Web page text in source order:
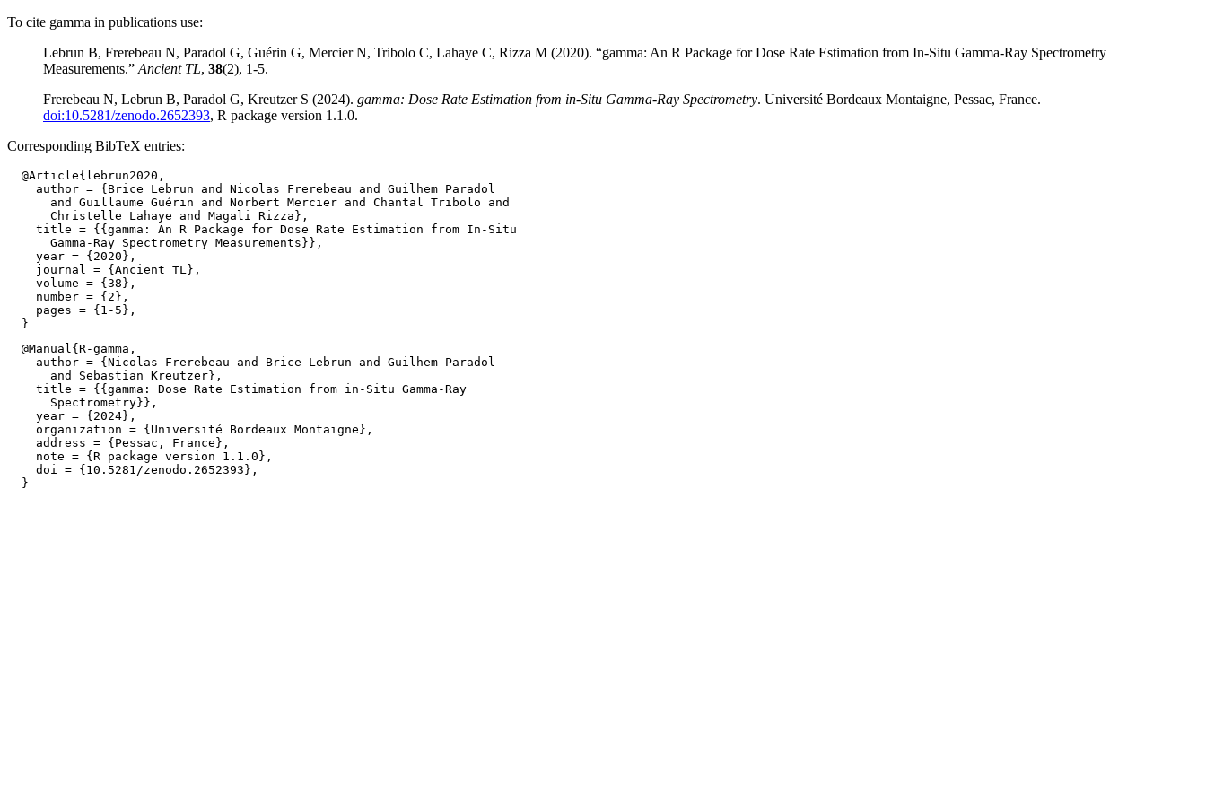
To cite gamma in publications use:
Lebrun B, Frerebeau N, Paradol G, Guérin G, Mercier N, Tribolo C, Lahaye C, Rizza M (2020). “gamma: An R Package for Dose Rate Estimation from In-Situ Gamma-Ray Spectrometry
Measurements.” Ancient TL, 38(2), 1-5.
Frerebeau N, Lebrun B, Paradol G, Kreutzer S (2024). gamma: Dose Rate Estimation from in-Situ Gamma-Ray Spectrometry. Université Bordeaux Montaigne, Pessac, France.
doi:10.5281/zenodo.2652393, R package version 1.1.0.
Corresponding BibTeX entries:
  @Article{lebrun2020,
    author = {Brice Lebrun and Nicolas Frerebeau and Guilhem Paradol
      and Guillaume Guérin and Norbert Mercier and Chantal Tribolo and
      Christelle Lahaye and Magali Rizza},
    title = {{gamma: An R Package for Dose Rate Estimation from In-Situ
      Gamma-Ray Spectrometry Measurements}},
    year = {2020},
    journal = {Ancient TL},
    volume = {38},
    number = {2},
    pages = {1-5},
  @Manual{R-gamma,
    author = {Nicolas Frerebeau and Brice Lebrun and Guilhem Paradol
      and Sebastian Kreutzer},
    title = {{gamma: Dose Rate Estimation from in-Situ Gamma-Ray
      Spectrometry}},
    year = {2024},
    organization = {Université Bordeaux Montaigne},
    address = {Pessac, France},
    note = {R package version 1.1.0},
    doi = {10.5281/zenodo.2652393},